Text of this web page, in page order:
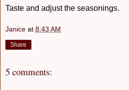
Taste and adjust the seasonings.
Janice at 8:43 AM
Share
5 comments: